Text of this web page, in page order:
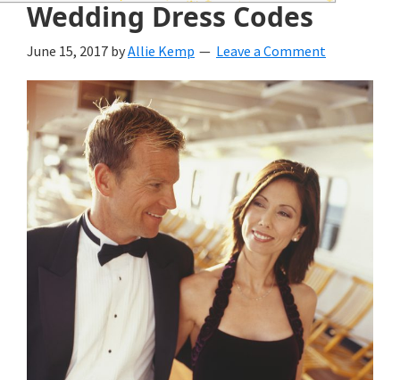
wedding
inspiration
and
everything
for
the
bride
Wedding Dress Codes
June 15, 2017 byAllie Kemp Leave a Comment